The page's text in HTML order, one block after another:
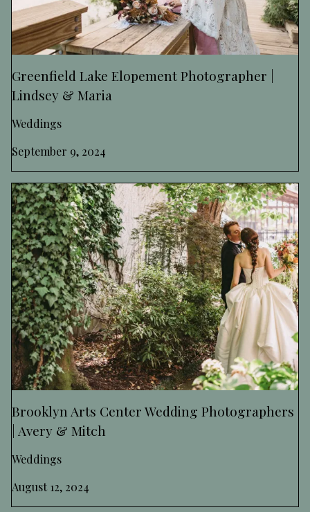
Greenfield Lake Elopement Photographer |
Lindsey & Maria
Weddings
September 9, 2024
Brooklyn Arts Center Wedding Photographers
| Avery & Mitch
Weddings
August 12, 2024